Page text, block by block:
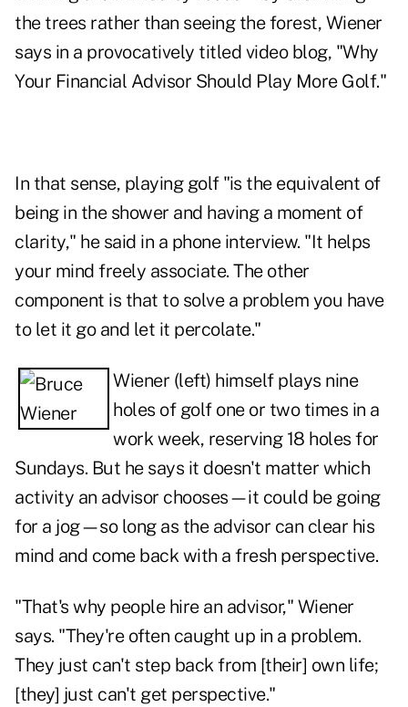
the trees rather than seeing the forest, Wiener
says in a provocatively titled video blog, "Why
Your Financial Advisor Should Play More Golf."
In that sense, playing golf "is the equivalent of
being in the shower and having a moment of
clarity," he said in a phone interview. "It helps
your mind freely associate. The other
component is that to solve a problem you have
to let it go and let it percolate."
Wiener (left) himself plays nine
holes of golf one or two times in a
work week, reserving 18 holes for
Sundays. But he says it doesn't matter which
activity an advisor chooses—it could be going
for a jog—so long as the advisor can clear his
mind and come back with a fresh perspective.
"That's why people hire an advisor," Wiener
says. "They're often caught up in a problem.
They just can't step back from [their] own life;
[they] just can't get perspective."